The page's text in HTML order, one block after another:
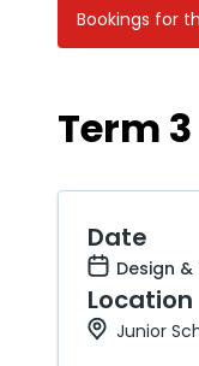
Bookings for
Term
Date
Design
Location
Junior